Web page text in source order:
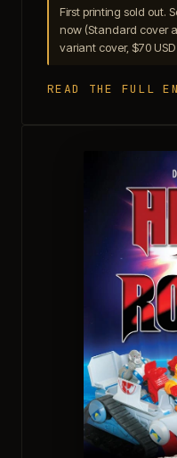
First printing sold out.
now (Standard cover
variant cover, $70
READ THE FULL